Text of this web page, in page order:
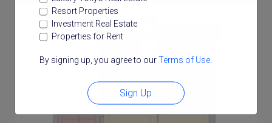
Resort Properties
Investment Real Estate
Properties for Rent
By signing up, you agree to ourTerms of Use.
Sign Up